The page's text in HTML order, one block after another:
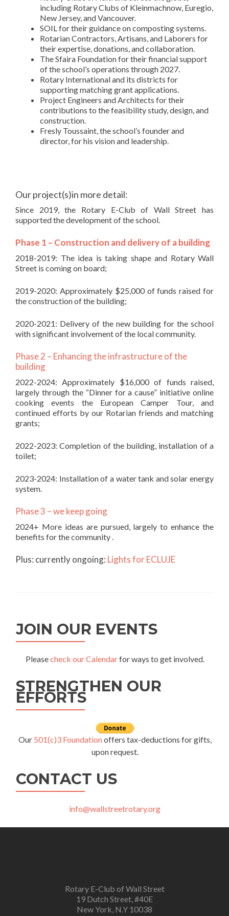
including Rotary Clubs of Kleinmachnow, Euregio,
New Jersey, and Vancouver.
SOIL for their guidance on composting systems.
Rotarian Contractors, Artisans, and Laborers for
their expertise, donations, and collaboration.
The Sfaira Foundation for their financial support
of the school’s operations through 2027.
Rotary International and its districts for
supporting matching grant applications.
Project Engineers and Architects for their
contributions to the feasibility study, design, and
construction.
Fresly Toussaint, the school’s founder and
director, for his vision and leadership.
Our project(s)in more detail:
Since 2019, the Rotary E-Club of Wall Street has
supported the development of the school.
Phase 1 – Construction and delivery of a building
2018-2019: The idea is taking shape and Rotary Wall
Street is coming on board;
2019-2020: Approximately $25,000 of funds raised for
the construction of the building;
2020-2021: Delivery of the new building for the school
with significant involvement of the local community.
Phase 2 – Enhancing the infrastructure of the
building
2022-2024: Approximately $16,000 of funds raised,
largely through the “Dinner for a cause” initiative online
cooking events the European Camper Tour, and
continued efforts by our Rotarian friends and matching
grants;
2022-2023: Completion of the building, installation of a
toilet;
2023-2024: Installation of a water tank and solar energy
system.
Phase 3 – we keep going
2024+ More ideas are pursued, largely to enhance the
benefits for the community .
Plus: currently ongoing: Lights for ECLUJE
JOIN OUR EVENTS
Pleasecheck our Calendarfor ways to get involved.
STRENGTHEN OUR
EFFORTS
Our 501(c)3 Foundationoffers tax-deductions for gifts,
upon request.
CONTACT US
info@wallstreetrotary.org
Rotary E-Club of Wall Street
19 Dutch Street, #40E
New York, N.Y 10038